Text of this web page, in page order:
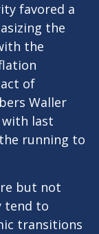
favored a
the
the
of
Waller
last
running to
but not
tend to
transitions